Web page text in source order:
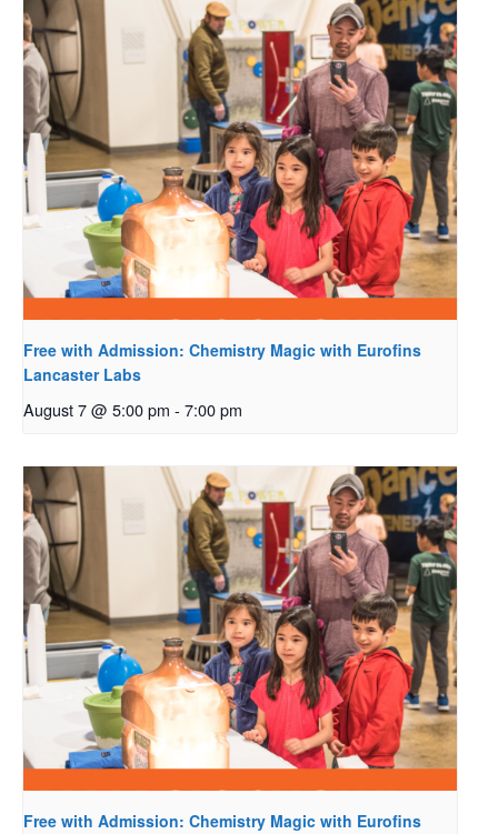
Free with Admission: Chemistry Magic with Eurofins
Lancaster Labs
August 7 @ 5:00 pm - 7:00 pm
Free with Admission: Chemistry Magic with Eurofins